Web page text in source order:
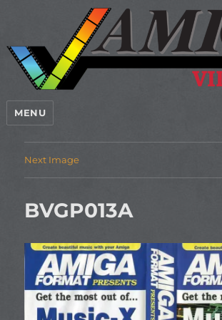
MENU
Next Image
BVGP013A